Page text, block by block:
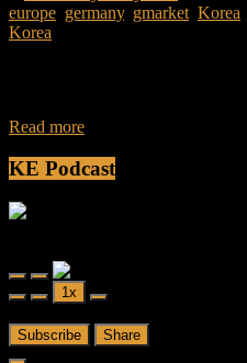
europe germany, gmarket Korea
Korea
Read more
KE Podcast
Play
Episode
Pause
Episode
1x
Subscribe Share